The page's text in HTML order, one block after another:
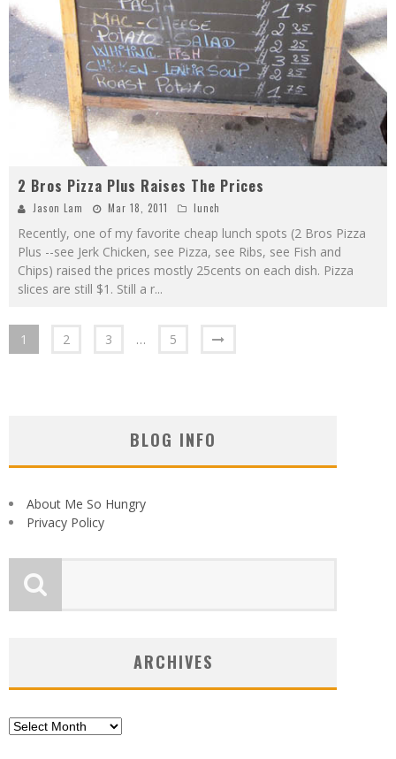
2 Bros Pizza Plus Raises The Prices
Jason Lam Mar 18, 2011 lunch
Recently, one of my favorite cheap lunch spots (2 Bros Pizza
Plus --see Jerk Chicken, see Pizza, see Ribs, see Fish and
Chips) raised the prices mostly 25cents on each dish. Pizza
slices are still $1. Still a r...
1 2 3 … 5
BLOG INFO
About Me So Hungry
Privacy Policy
ARCHIVES
Archives